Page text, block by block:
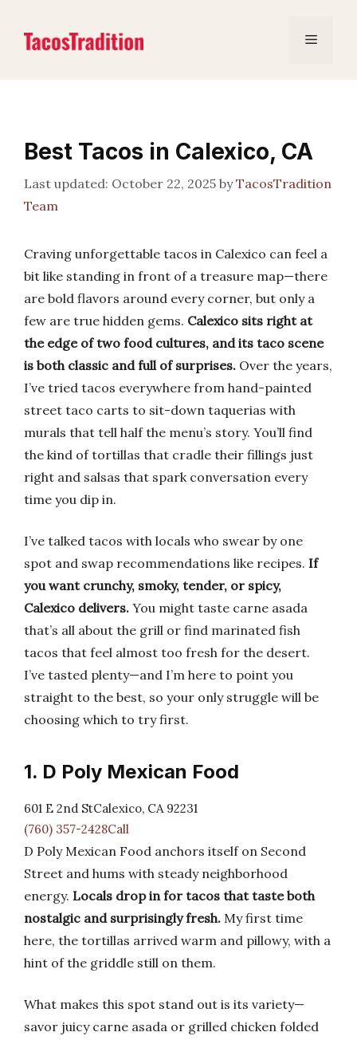
content
Menu
Best Tacos in Calexico, CA
October 22, 2025 byTacosTradition
Team
Craving unforgettable tacos in Calexico can feel a
bit like standing in front of a treasure map—there
are bold flavors around every corner, but only a
few are true hidden gems. Calexico sits right at
the edge of two food cultures, and its taco scene
is both classic and full of surprises. Over the years,
I’ve tried tacos everywhere from hand-painted
street taco carts to sit-down taquerias with
murals that tell half the menu’s story. You’ll find
the kind of tortillas that cradle their fillings just
right and salsas that spark conversation every
time you dip in.
I’ve talked tacos with locals who swear by one
spot and swap recommendations like recipes. If
you want crunchy, smoky, tender, or spicy,
Calexico delivers. You might taste carne asada
that’s all about the grill or find marinated fish
tacos that feel almost too fresh for the desert.
I’ve tasted plenty—and I’m here to point you
straight to the best, so your only struggle will be
choosing which to try first.
1. D Poly Mexican Food
601 E 2nd StCalexico, CA 92231
(760) 357-2428Call
D Poly Mexican Food anchors itself on Second
Street and hums with steady neighborhood
energy. Locals drop in for tacos that taste both
nostalgic and surprisingly fresh. My first time
here, the tortillas arrived warm and pillowy, with a
hint of the griddle still on them.
What makes this spot stand out is its variety—
savor juicy carne asada or grilled chicken folded